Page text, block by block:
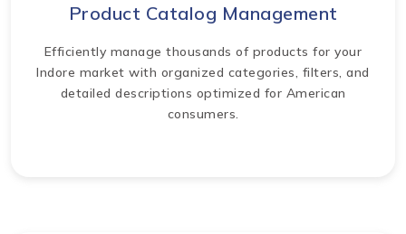
Product Catalog Management
Efficiently manage thousands of products for your
Indore market with organized categories, filters, and
detailed descriptions optimized for American
consumers.